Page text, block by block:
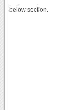
below section.